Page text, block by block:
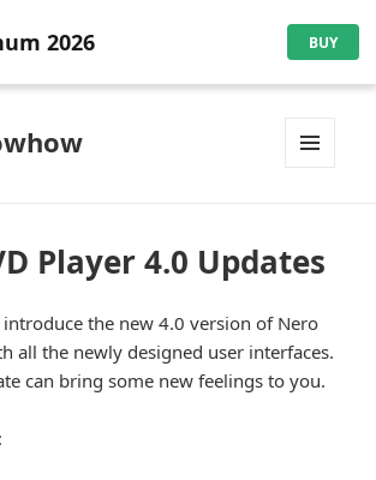
2026 BUY
Player 4.0 Updates
the new 4.0 version of Nero
all the newly designed user interfaces.
can bring some new feelings to you.